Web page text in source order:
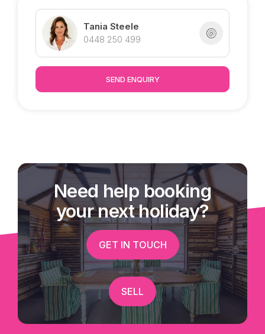
Tania Steele
0448 250 499
SEND ENQUIRY
Need help booking
your next holiday?
GET IN TOUCH
SELL